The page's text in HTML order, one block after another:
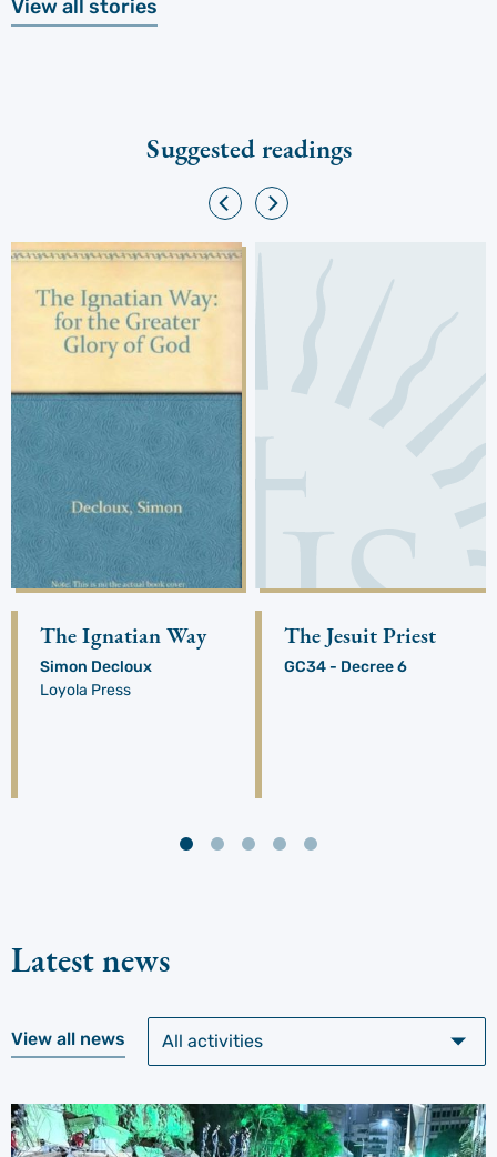
View all stories
Suggested readings
The Ignatian Way
Simon Decloux
Loyola Press
The Jesuit Priest
GC34 - Decree 6
Latest news
View all news